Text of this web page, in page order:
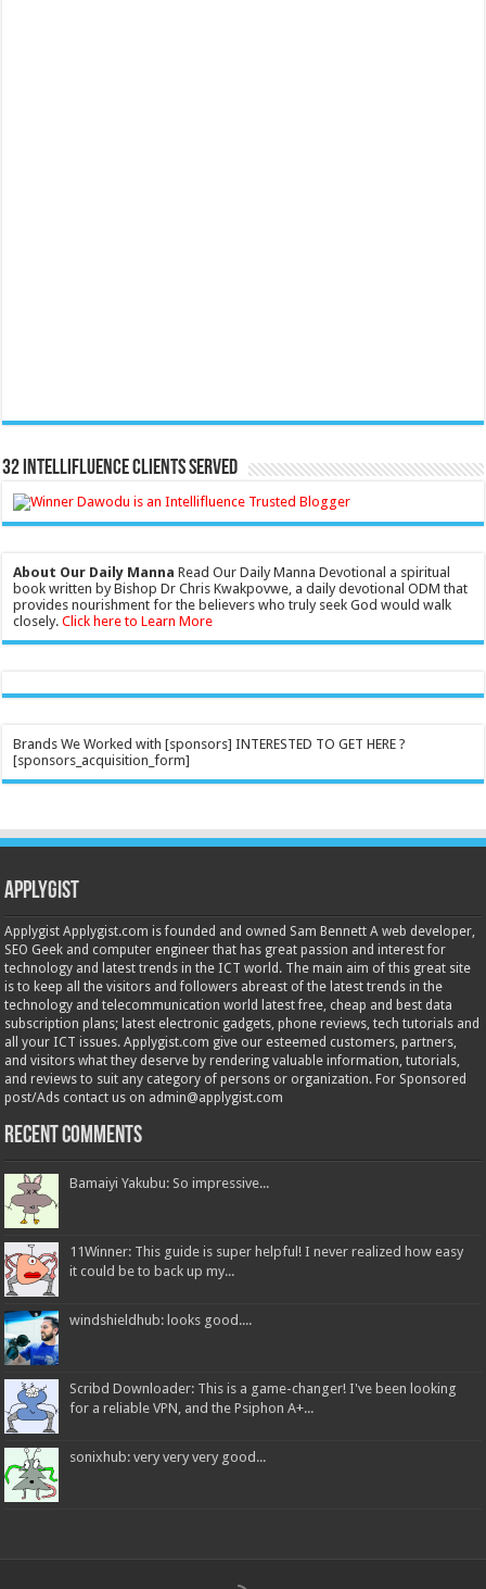
32 Intellifluence Clients Served
About Our Daily Manna Read Our Daily Manna Devotional a spiritual
book written by Bishop Dr Chris Kwakpovwe, a daily devotional ODM that
provides nourishment for the believers who truly seek God would walk
closely.Click here to Learn More
Brands We Worked with [sponsors] INTERESTED TO GET HERE ?
[sponsors_acquisition_form]
Applygist
Applygist Applygist.com is founded and owned Sam Bennett A web developer,
SEO Geek and computer engineer that has great passion and interest for
technology and latest trends in the ICT world. The main aim of this great site
is to keep all the visitors and followers abreast of the latest trends in the
technology and telecommunication world latest free, cheap and best data
subscription plans; latest electronic gadgets, phone reviews, tech tutorials and
all your ICT issues. Applygist.com give our esteemed customers, partners,
and visitors what they deserve by rendering valuable information, tutorials,
and reviews to suit any category of persons or organization. For Sponsored
post/Ads contact us on admin@applygist.com
Recent Comments
Bamaiyi Yakubu: So impressive...
11Winner: This guide is super helpful! I never realized how easy
it could be to back up my...
windshieldhub: looks good....
Scribd Downloader: This is a game-changer! I've been looking
for a reliable VPN, and the Psiphon A+...
sonixhub: very very very good...